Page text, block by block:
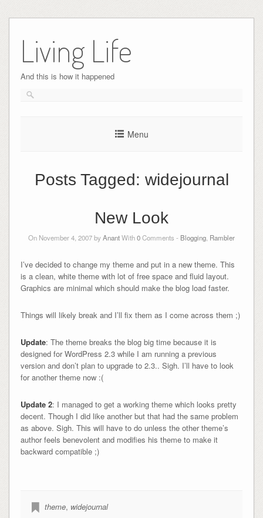
content
Living Life
And this is how it happened
Menu
Posts Tagged: widejournal
New Look
On November 4, 2007 byAnantWith0Comments - Blogging Rambler
I’ve decided to change my theme and put in a new theme. This
is a clean, white theme with lot of free space and fluid layout.
Graphics are minimal which should make the blog load faster.
Things will likely break and I’ll fix them as I come across them ;)
Update: The theme breaks the blog big time because it is
designed for WordPress 2.3 while I am running a previous
version and don’t plan to upgrade to 2.3.. Sigh. I’ll have to look
for another theme now :(
Update 2: I managed to get a working theme which looks pretty
decent. Though I did like another but that had the same problem
as above. Sigh. This will have to do unless the other theme’s
author feels benevolent and modifies his theme to make it
backward compatible ;)
theme, widejournal